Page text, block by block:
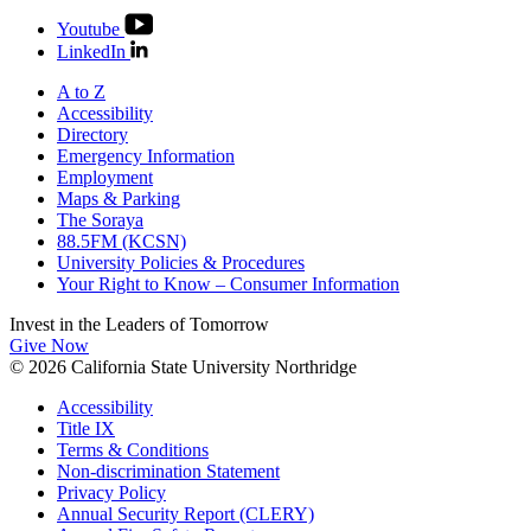
Youtube
LinkedIn
A to Z
Accessibility
Directory
Emergency Information
Employment
Maps & Parking
The Soraya
88.5FM (KCSN)
University Policies & Procedures
Your Right to Know – Consumer Information
Invest in the Leaders of Tomorrow
Give Now
© 2026 California State University Northridge
Accessibility
Title IX
Terms & Conditions
Non-discrimination Statement
Privacy Policy
Annual Security Report (CLERY)